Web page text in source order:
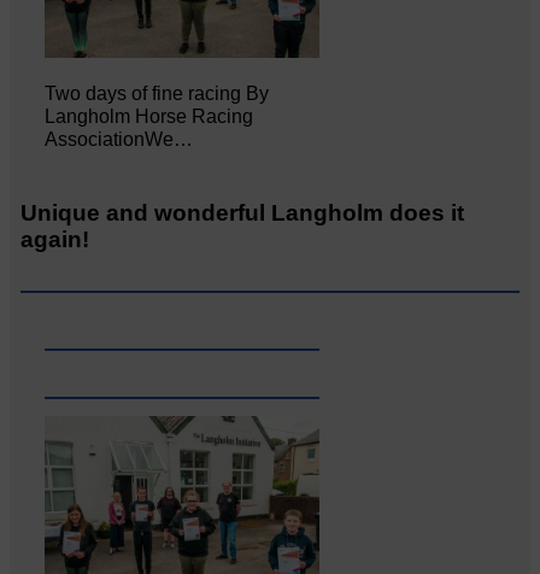
Two days of fine racing By
Langholm Horse Racing
AssociationWe…
Unique and wonderful Langholm does it
again!